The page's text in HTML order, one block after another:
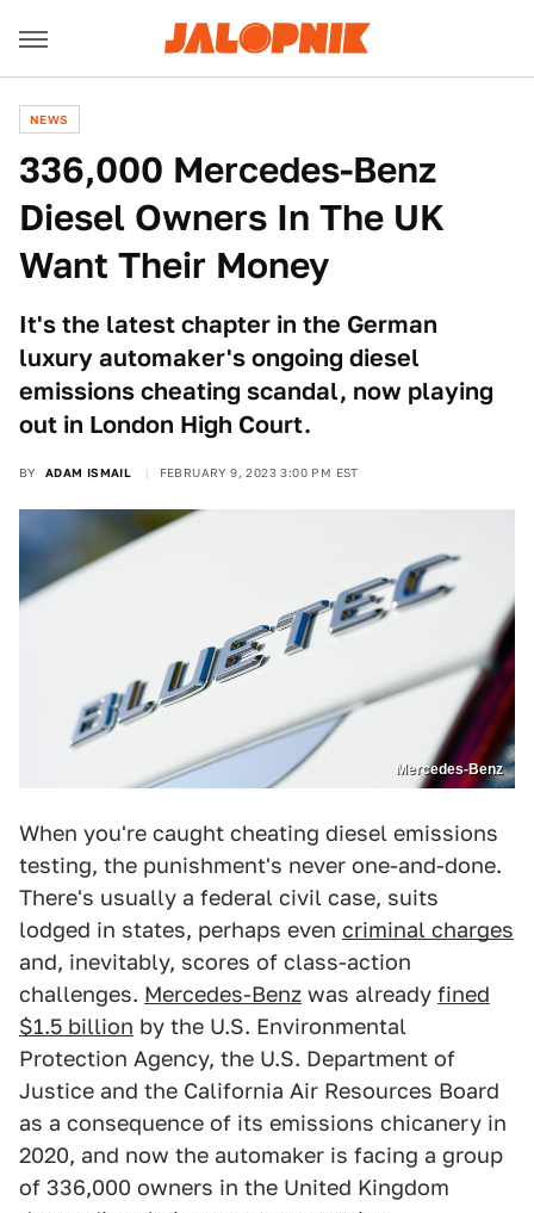
NEWS
336,000 Mercedes-Benz
Diesel Owners In The UK
Want Their Money
It's the latest chapter in the German
luxury automaker's ongoing diesel
emissions cheating scandal, now playing
out in London High Court.
BY ADAM ISMAIL FEBRUARY 9, 2023 3:00 PM EST
Mercedes-Benz
When you're caught cheating diesel emissions
testing, the punishment's never one-and-done.
There's usually a federal civil case, suits
lodged in states, perhaps even criminal charges
and, inevitably, scores of class-action
challenges. Mercedes-Benz was already fined
$1.5 billion by the U.S. Environmental
Protection Agency, the U.S. Department of
Justice and the California Air Resources Board
as a consequence of its emissions chicanery in
2020, and now the automaker is facing a group
of 336,000 owners in the United Kingdom